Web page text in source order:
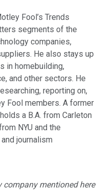
Fool’s Trends
segments of the
companies,
He also stays up
in homebuilding,
and other sectors. He
reporting on,
Fool members. A former
a B.A. from Carleton
NYU and the
journalism
mentioned here